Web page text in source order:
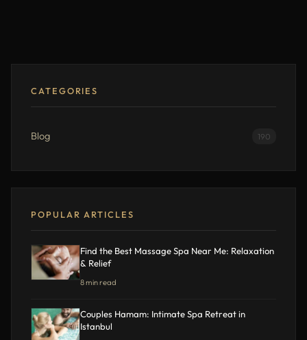
CATEGORIES
Blog 190
POPULAR ARTICLES
Find the Best Massage Spa Near Me: Relaxation
& Relief
8 min read
Couples Hamam: Intimate Spa Retreat in
Istanbul